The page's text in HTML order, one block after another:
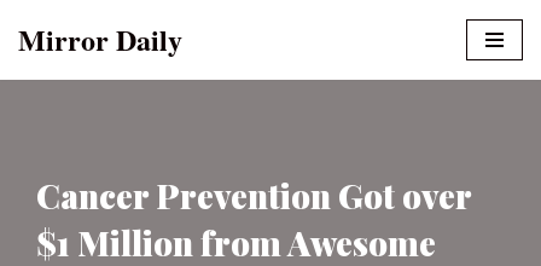
Mirror Daily
Cancer Prevention Got over
$1 Million from Awesome